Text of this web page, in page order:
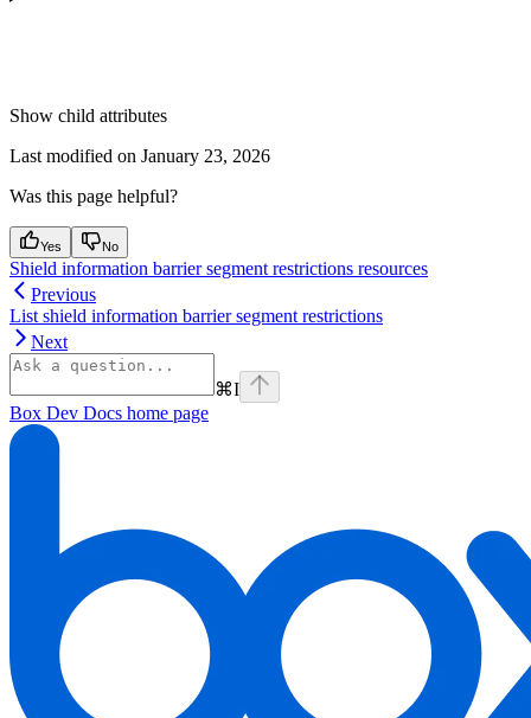
Show child attributes
Last modified on January 23, 2026
Was this page helpful?
Yes No
Shield information barrier segment restrictions resources
Previous
List shield information barrier segment restrictions
Next
⌘I
Box Dev Docs home page